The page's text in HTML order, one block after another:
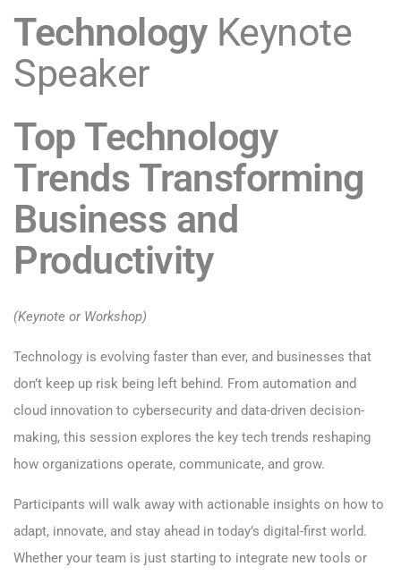
Technology Keynote
Speaker
Top Technology
Trends Transforming
Business and
Productivity
(Keynote or Workshop)
Technology is evolving faster than ever, and businesses that
don’t keep up risk being left behind. From automation and
cloud innovation to cybersecurity and data-driven decision-
making, this session explores the key tech trends reshaping
how organizations operate, communicate, and grow.
Participants will walk away with actionable insights on how to
adapt, innovate, and stay ahead in today’s digital-first world.
Whether your team is just starting to integrate new tools or